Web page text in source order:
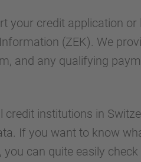
your credit application or
(ZEK). We
and any qualifying
institutions in
If you want to know
can quite easily check